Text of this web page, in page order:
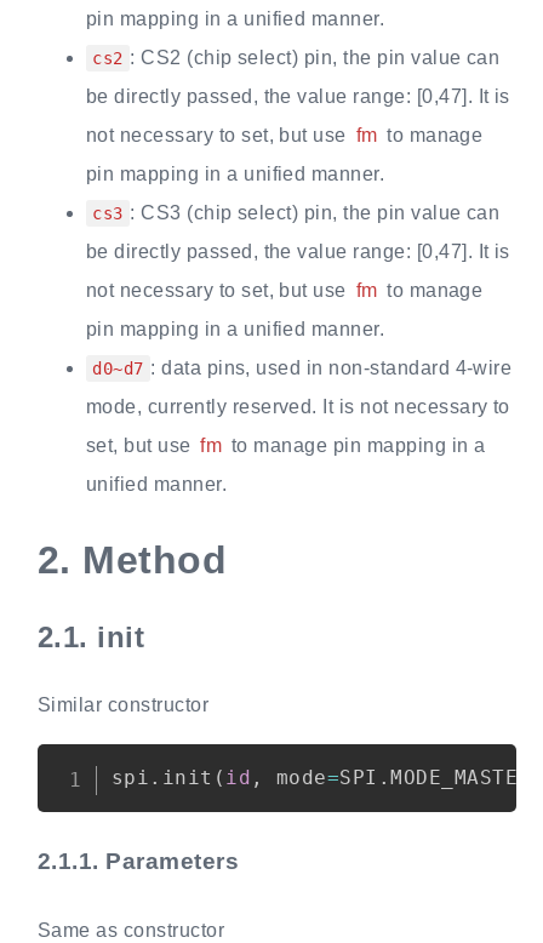
pin mapping in a unified manner.
cs2 : CS2 (chip select) pin, the pin value can
be directly passed, the value range: [0,47]. It is
not necessary to set, but use fm to manage
pin mapping in a unified manner.
cs3 : CS3 (chip select) pin, the pin value can
be directly passed, the value range: [0,47]. It is
not necessary to set, but use fm to manage
pin mapping in a unified manner.
d0~d7 : data pins, used in non-standard 4-wire
mode, currently reserved. It is not necessary to
set, but use fm to manage pin mapping in a
unified manner.
2. Method
2.1. init
Similar constructor
spi . init ( id , mode=SPI .MODE_MASTER
Copy
2.1.1. Parameters
Same as constructor